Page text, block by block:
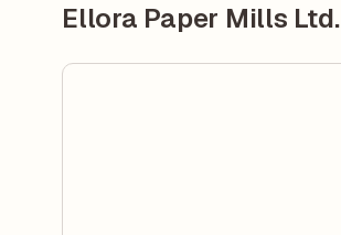
Ellora Paper Mills Ltd.